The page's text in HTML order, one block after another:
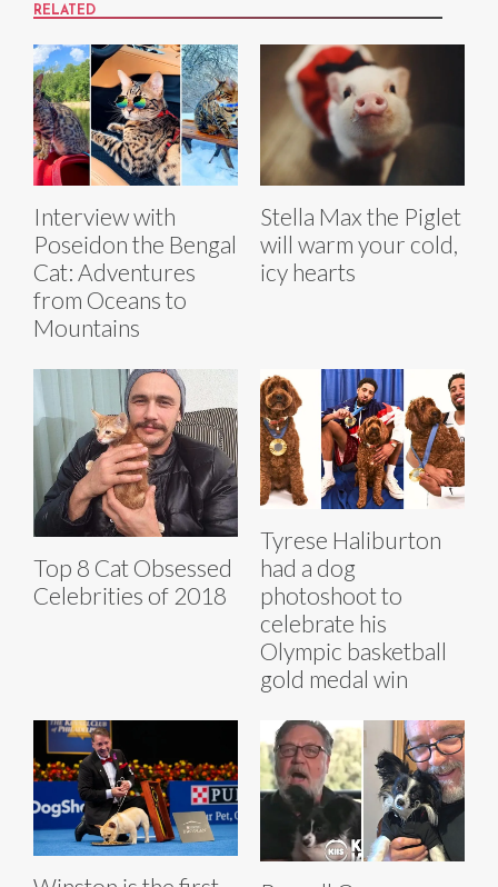
RELATED
Interview with
Poseidon the Bengal
Cat: Adventures
from Oceans to
Mountains
Stella Max the Piglet
will warm your cold,
icy hearts
Top 8 Cat Obsessed
Celebrities of 2018
Tyrese Haliburton
had a dog
photoshoot to
celebrate his
Olympic basketball
gold medal win